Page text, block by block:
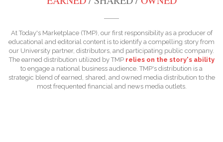
At Today's Marketplace (TMP), our first responsibility as a producer of
educational and editorial content is to identify a compelling story from
our University partner, distributors, and participating public company.
The earned distribution utilized by TMP relies on the story's ability
to engage a national business audience. TMP's distribution is a
strategic blend of earned, shared, and owned media distribution to the
most frequented financial and news media outlets.